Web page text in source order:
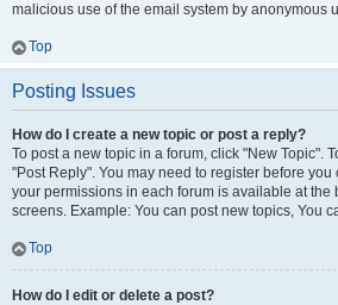
malicious use of the email system by anonymous
Top
Posting Issues
How do I create a new topic or post a reply?
To post a new topic in a forum, click "New Topic".
"Post Reply". You may need to register before you
your permissions in each forum is available at the
screens. Example: You can post new topics, You
Top
How do I edit or delete a post?